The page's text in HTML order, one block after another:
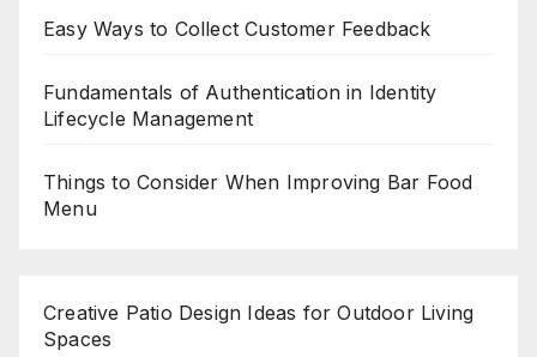
Easy Ways to Collect Customer Feedback
Fundamentals of Authentication in Identity
Lifecycle Management
Things to Consider When Improving Bar Food
Menu
Creative Patio Design Ideas for Outdoor Living
Spaces